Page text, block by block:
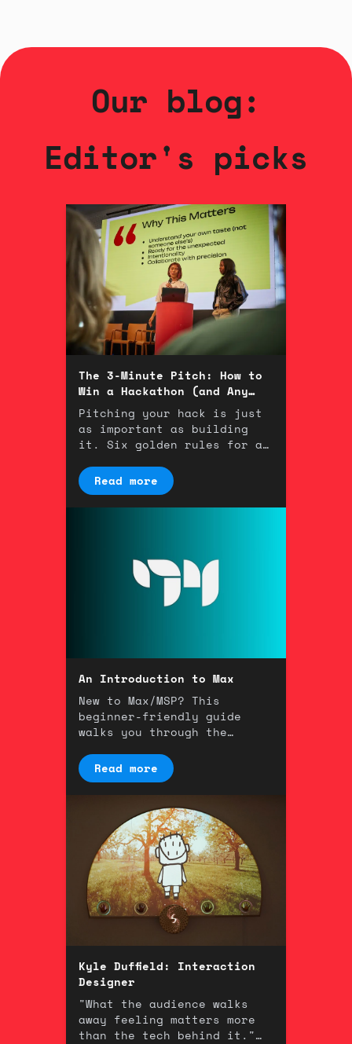
Our blog:
Editor's picks
The 3-Minute Pitch: How to
Win a Hackathon (and Any
Room)
Pitching your hack is just
as important as building
it. Six golden rules for a
presentation.
Read more
An Introduction to Max
New to Max/MSP? This
beginner-friendly guide
walks you through the
most powerful tools in
music technology.
Read more
Kyle Duffield: Interaction
Designer
"What the audience walks
away feeling matters more
than the tech behind it."